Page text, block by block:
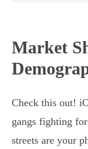
Market
Check this out!
gangs fighting
streets are your